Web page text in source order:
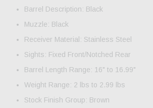
Barrel Description: Black
Muzzle: Black
Receiver Material: Stainless Steel
Sights: Fixed Front/Notched Rear
Barrel Length Range: 16" to 16.99"
Weight Range: 2 lbs to 2.99 lbs
Stock Finish Group: Brown